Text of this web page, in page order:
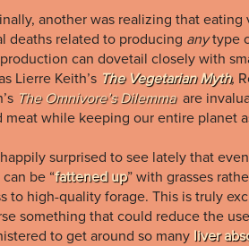
another was realizing that
deaths related to producing anytype
can dovetail closely with
Lierre Keith’s The Vegetarian Myth,
The Omnivore’s Dilemma are
meat while keeping our entire planet
surprised to see lately that
be “fattened up” with grasses
to high-quality forage. This is truly
something that could reduce the
to get around so many liver